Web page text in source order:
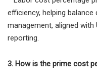
efficiency, helping
management, aligned with
reporting.
3. How is the prime cost